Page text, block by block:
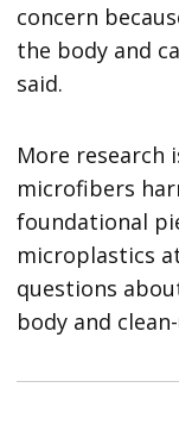
concern
the body and
said.
More research
microfibers
foundational
microplastics
questions
body and